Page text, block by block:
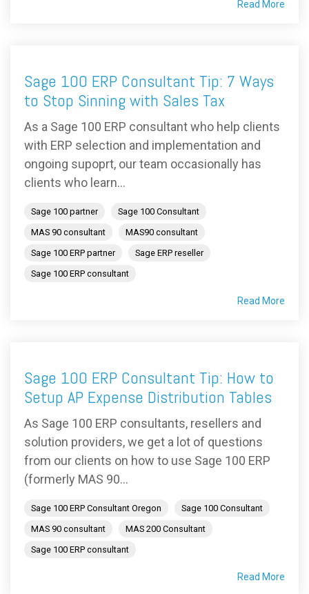
Read More
Sage 100 ERP Consultant Tip: 7 Ways
to Stop Sinning with Sales Tax
As a Sage 100 ERP consultant who help clients
with ERP selection and implementation and
ongoing supoprt, our team occasionally has
clients who learn...
Sage 100 partner
Sage 100 Consultant
MAS 90 consultant
MAS90 consultant
Sage 100 ERP partner
Sage ERP reseller
Sage 100 ERP consultant
Read More
Sage 100 ERP Consultant Tip: How to
Setup AP Expense Distribution Tables
As Sage 100 ERP consultants, resellers and
solution providers, we get a lot of questions
from our clients on how to use Sage 100 ERP
(formerly MAS 90...
Sage 100 ERP Consultant Oregon
Sage 100 Consultant
MAS 90 consultant
MAS 200 Consultant
Sage 100 ERP consultant
Read More